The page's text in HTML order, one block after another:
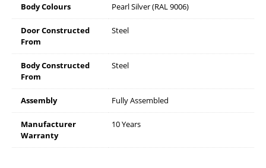
Body Colours Pearl Silver (RAL 9006)
Door Constructed
From
Steel
Body Constructed
From
Steel
Assembly Fully Assembled
Manufacturer
Warranty
10 Years